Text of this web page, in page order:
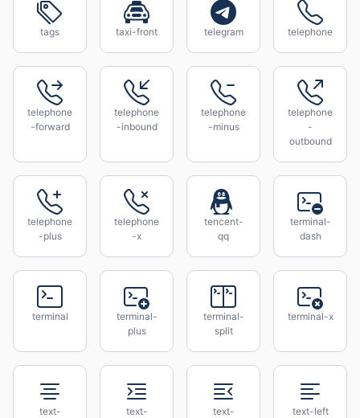
tags taxi-front telegram telephone
telephone
-forward
telephone
-inbound
telephone
-minus
telephone
-
outbound
telephone
-plus
telephone
-x
tencent-
qq
terminal-
dash
terminal
terminal-
plus
terminal-
split
terminal-x
text-
text-
text-
text-left